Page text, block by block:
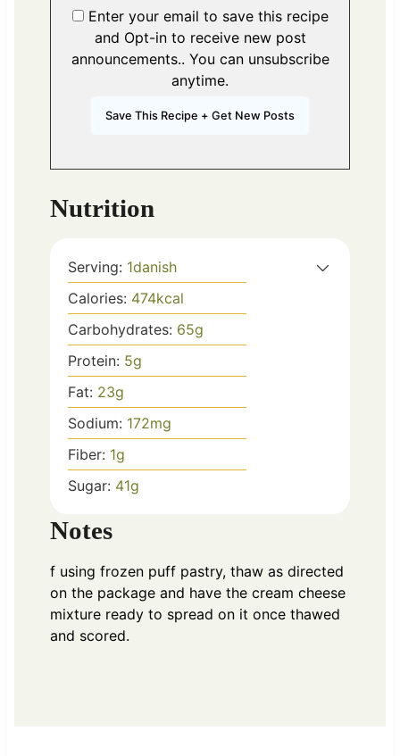
Enter your email to save this recipe
and Opt-in to receive new post
announcements.. You can unsubscribe
anytime.
Nutrition
Serving: 1danish
Calories: 474kcal
Carbohydrates: 65g
Protein: 5g
Fat: 23g
Sodium: 172mg
Fiber: 1g
Sugar: 41g
Notes
f using frozen puff pastry, thaw as directed
on the package and have the cream cheese
mixture ready to spread on it once thawed
and scored.